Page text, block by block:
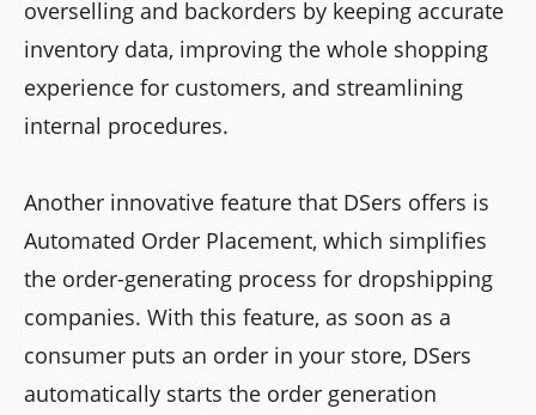
overselling and backorders by keeping accurate
inventory data, improving the whole shopping
experience for customers, and streamlining
internal procedures.
Another innovative feature that DSers offers is
Automated Order Placement, which simplifies
the order-generating process for dropshipping
companies. With this feature, as soon as a
consumer puts an order in your store, DSers
automatically starts the order generation